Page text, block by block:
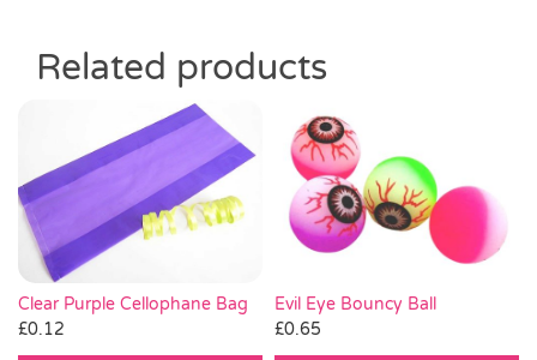
Related products
Clear Purple Cellophane Bag
£0.12
Evil Eye Bouncy Ball
£0.65